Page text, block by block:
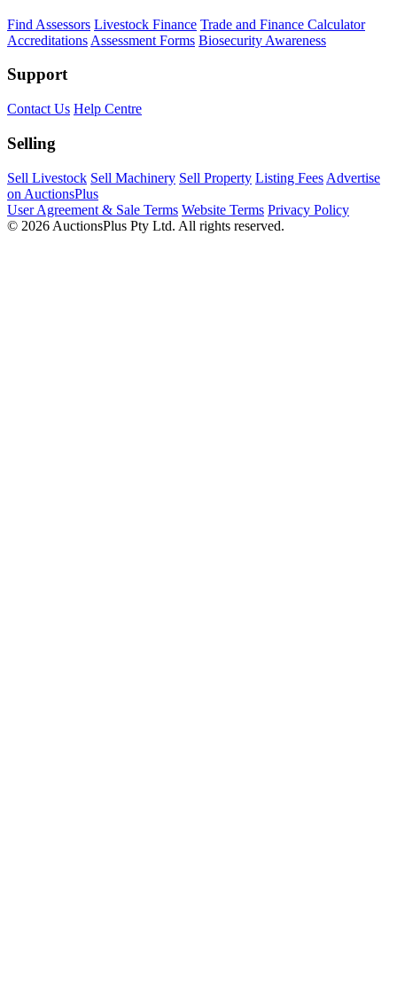
Find Assessors Livestock Finance Trade and Finance Calculator
Accreditations Assessment Forms Biosecurity Awareness
Support
Contact Us Help Centre
Selling
Sell Livestock Sell Machinery Sell Property Listing Fees Advertise
on AuctionsPlus
User Agreement & Sale Terms Website Terms Privacy Policy
© 2026 AuctionsPlus Pty Ltd. All rights reserved.